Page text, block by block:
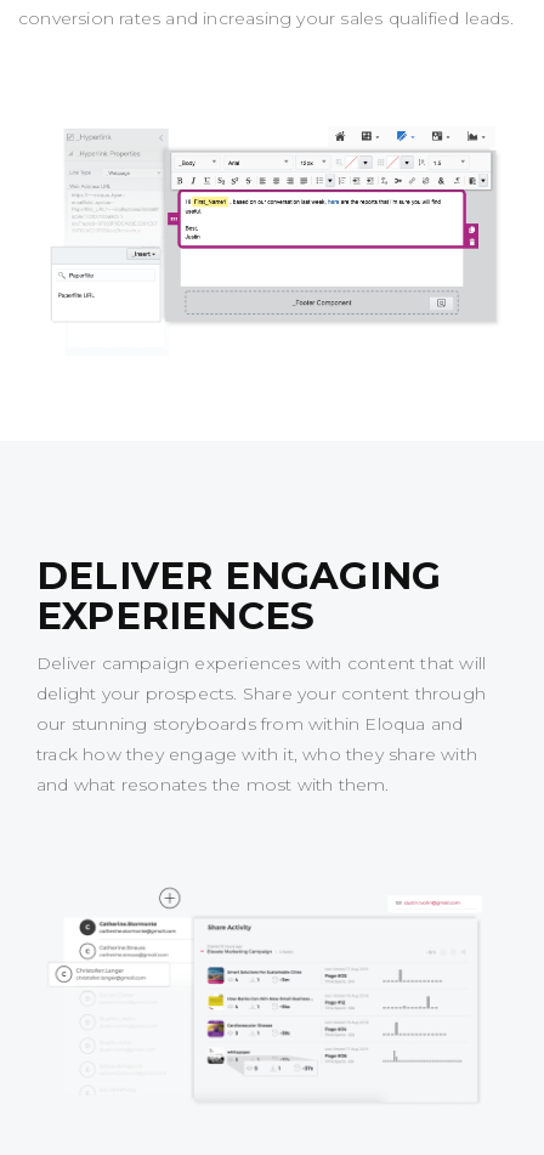
conversion rates and increasing your sales qualified leads.
DELIVER ENGAGING
EXPERIENCES
Deliver campaign experiences with content that will
delight your prospects. Share your content through
our stunning storyboards from within Eloqua and
track how they engage with it, who they share with
and what resonates the most with them.